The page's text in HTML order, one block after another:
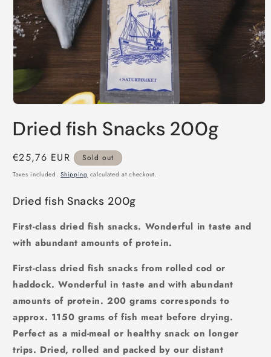
1
in
Dried fish Snacks 200g
Regular
price
€25,76 EUR Sold out
Taxes included.Shipping calculated at checkout.
Dried fish Snacks 200g
First-class dried fish snacks. Wonderful in taste and
with abundant amounts of protein.
First-class dried fish snacks from rolled cod or
haddock. Wonderful in taste and with abundant
amounts of protein. 200 grams corresponds to
approx. 1150 grams of fish meat before drying.
Perfect as a mid-meal or healthy snack on longer
trips. Dried, rolled and packed by our distant